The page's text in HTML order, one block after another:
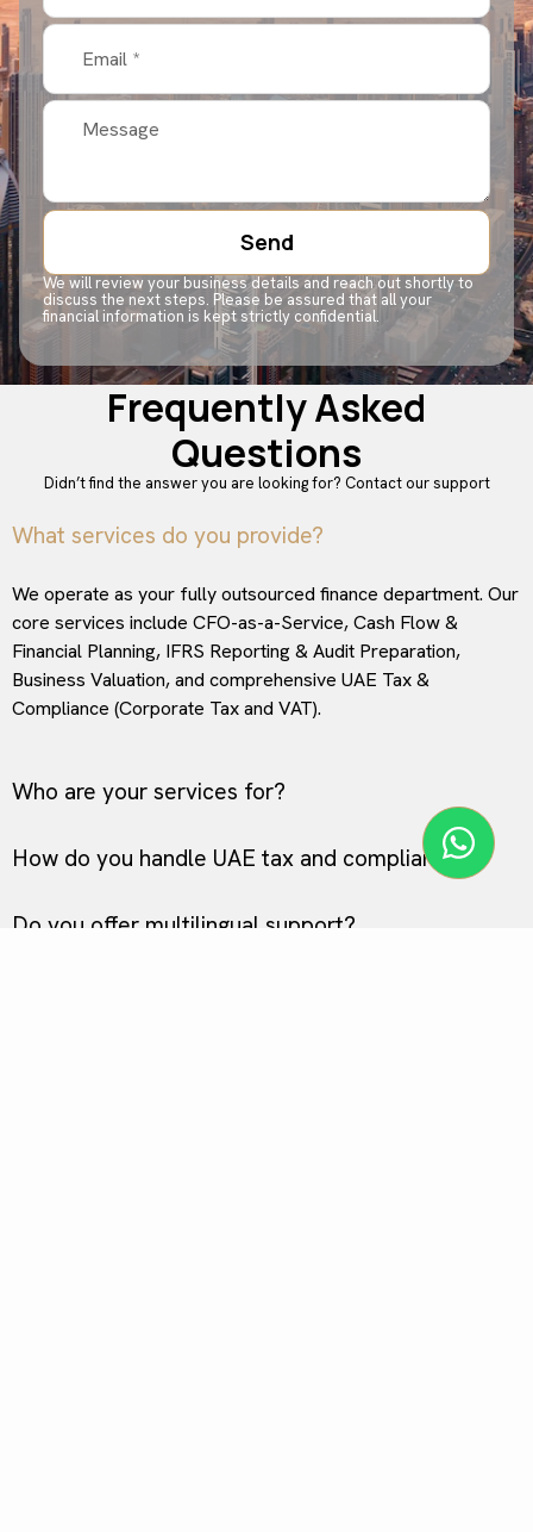
Send
We will review your business details and reach out shortly to
discuss the next steps. Please be assured that all your
financial information is kept strictly confidential.
Frequently Asked
Questions
Didn’t find the answer you are looking for? Contact our support
What services do you provide?
We operate as your fully outsourced finance department. Our
core services include CFO-as-a-Service, Cash Flow &
Financial Planning, IFRS Reporting & Audit Preparation,
Business Valuation, and comprehensive UAE Tax &
Compliance (Corporate Tax and VAT).
Who are your services for?
How do you handle UAE tax and compliance?
Do you offer multilingual support?